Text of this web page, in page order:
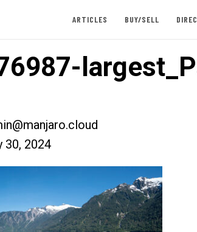
ARTICLES BUY/SELL
30, 2024